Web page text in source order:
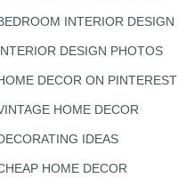
INTERIOR DESIGN
DESIGN PHOTOS
DECOR ON PINTEREST
HOME DECOR
IDEAS
HOME DECOR